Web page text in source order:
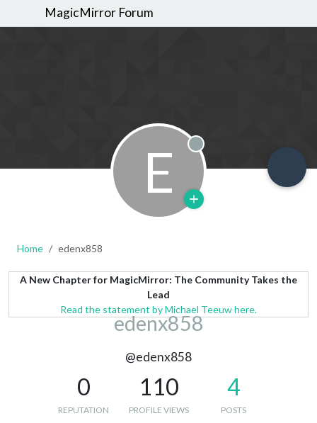
MagicMirror Forum
E Offline
Home edenx858
A New Chapter for MagicMirror: The Community Takes the
Lead
Read the statement by Michael Teeuw here.
edenx858
@edenx858
0
REPUTATION
110
PROFILE VIEWS
4
POSTS